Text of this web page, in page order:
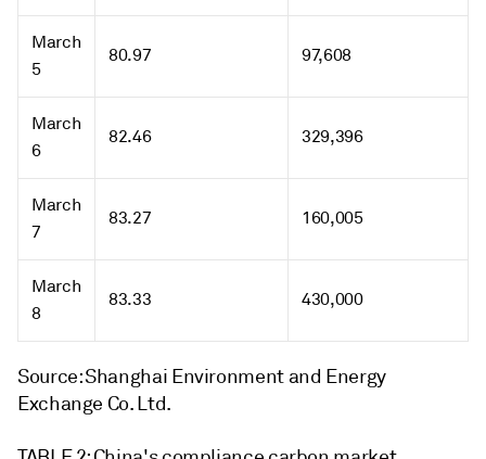
March
5
80.97 97,608
March
6
82.46 329,396
March
7
83.27 160,005
March
8
83.33 430,000
Source: Shanghai Environment and Energy
Exchange Co. Ltd.